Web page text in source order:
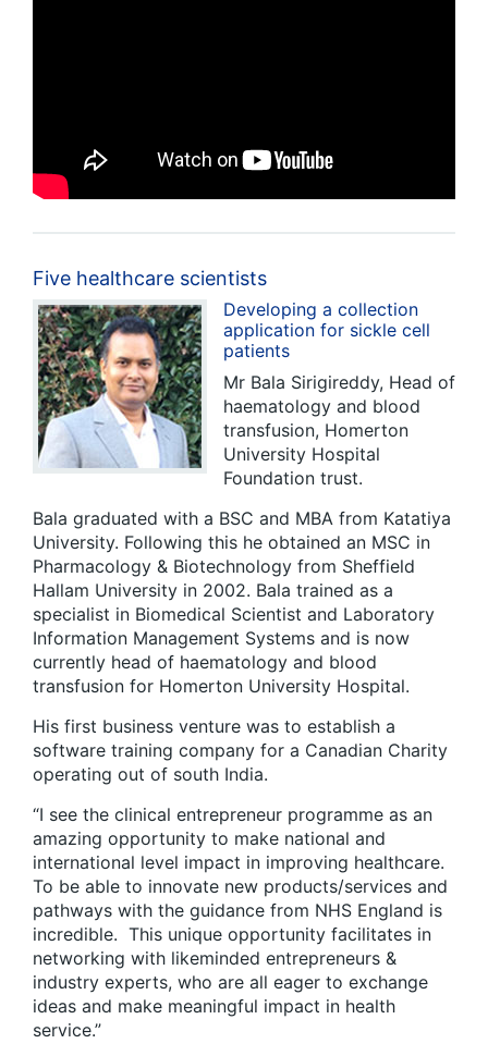
Five healthcare scientists
Developing a collection
application for sickle cell
patients
Mr Bala Sirigireddy, Head of
haematology and blood
transfusion, Homerton
University Hospital
Foundation trust.
Bala graduated with a BSC and MBA from Katatiya
University. Following this he obtained an MSC in
Pharmacology & Biotechnology from Sheffield
Hallam University in 2002. Bala trained as a
specialist in Biomedical Scientist and Laboratory
Information Management Systems and is now
currently head of haematology and blood
transfusion for Homerton University Hospital.
His first business venture was to establish a
software training company for a Canadian Charity
operating out of south India.
“I see the clinical entrepreneur programme as an
amazing opportunity to make national and
international level impact in improving healthcare.
To be able to innovate new products/services and
pathways with the guidance from NHS England is
incredible. This unique opportunity facilitates in
networking with likeminded entrepreneurs &
industry experts, who are all eager to exchange
ideas and make meaningful impact in health
service.”